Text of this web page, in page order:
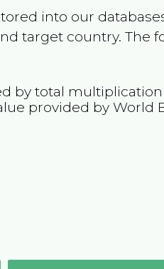
into our
target country. The
by total
provided by World